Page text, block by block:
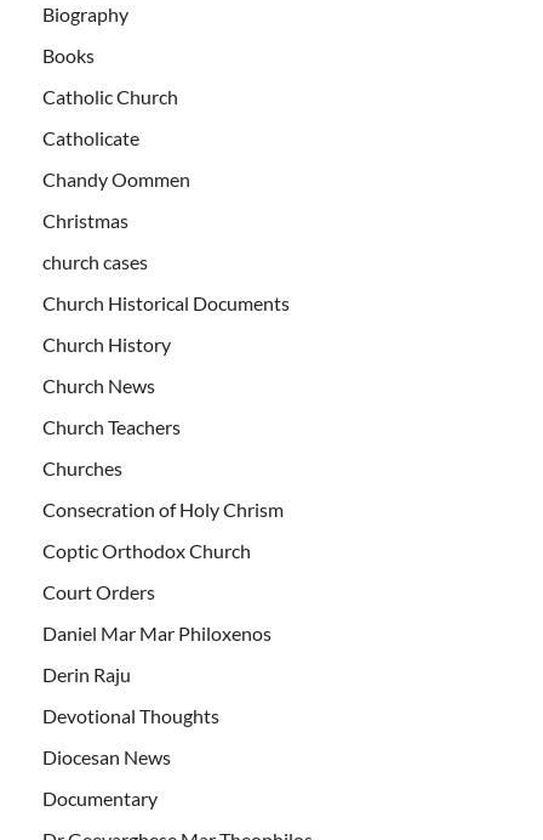
Biography
Books
Catholic Church
Catholicate
Chandy Oommen
Christmas
church cases
Church Historical Documents
Church History
Church News
Church Teachers
Churches
Consecration of Holy Chrism
Coptic Orthodox Church
Court Orders
Daniel Mar Mar Philoxenos
Derin Raju
Devotional Thoughts
Diocesan News
Documentary